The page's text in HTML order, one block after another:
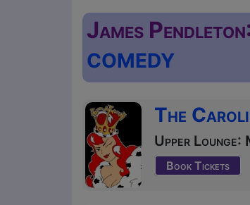
James
COMEDY
The
Upper
Book Tickets